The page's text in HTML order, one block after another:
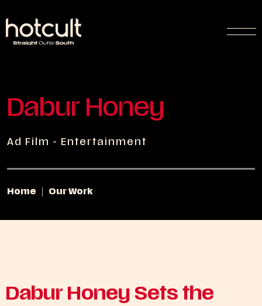
Dabur Honey
Ad Film - Entertainment
Home Our Work
Dabur Honey Sets the